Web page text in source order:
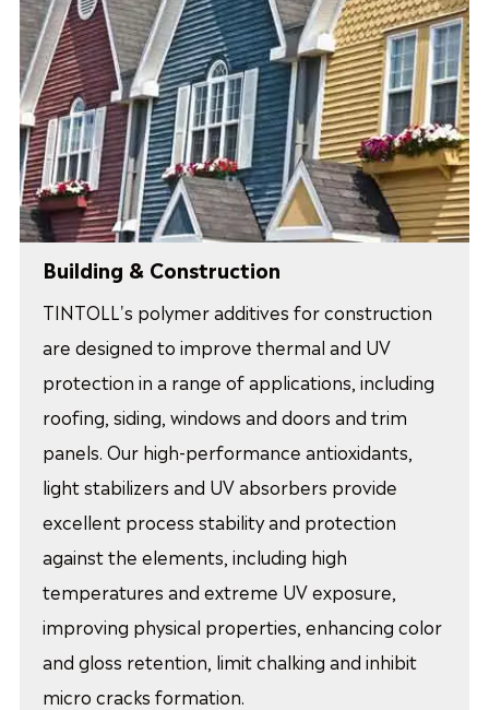
Building & Construction
TINTOLL's polymer additives for construction
are designed to improve thermal and UV
protection in a range of applications, including
roofing, siding, windows and doors and trim
panels. Our high-performance antioxidants,
light stabilizers and UV absorbers provide
excellent process stability and protection
against the elements, including high
temperatures and extreme UV exposure,
improving physical properties, enhancing color
and gloss retention, limit chalking and inhibit
micro cracks formation.